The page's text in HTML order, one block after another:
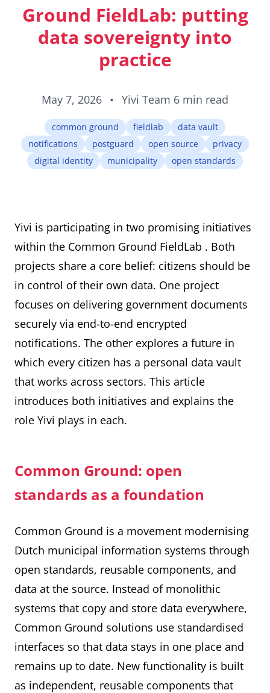
every
that follows
ICAO
Ground FieldLab: putting
data sovereignty into
practice
May 7, 2026 • Yivi Team 6 min read
common ground fieldlab
data vault
notifications
postguard open source
privacy
digital identity
municipality open standards
Yivi is participating in two promising initiatives
within the Common Ground FieldLab . Both
projects share a core belief: citizens should be
in control of their own data. One project
focuses on delivering government documents
securely via end-to-end encrypted
notifications. The other explores a future in
which every citizen has a personal data vault
that works across sectors. This article
introduces both initiatives and explains the
role Yivi plays in each.
Common Ground: open
standards as a foundation
Common Ground is a movement modernising
Dutch municipal information systems through
open standards, reusable components, and
data at the source. Instead of monolithic
systems that copy and store data everywhere,
Common Ground solutions use standardised
interfaces so that data stays in one place and
remains up to date. New functionality is built
as independent, reusable components that